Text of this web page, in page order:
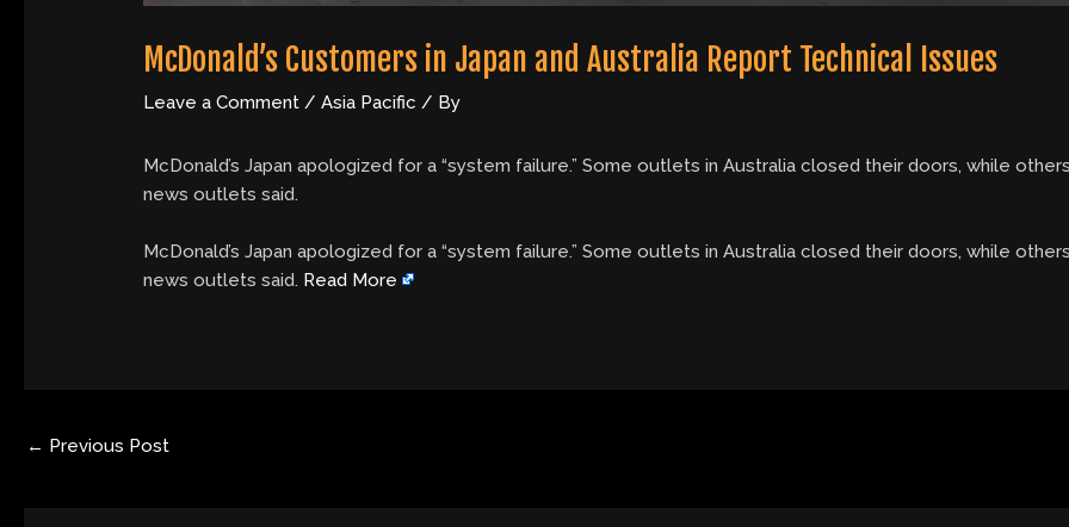
McDonald’s Customers in Japan and Australia Report Technical Issues
Leave a Comment /Asia Pacific / By
McDonald’s Japan apologized for a “system failure.” Some outlets in Australia closed their doors, while
news outlets said.
​McDonald’s Japan apologized for a “system failure.” Some outlets in Australia closed their doors, while
news outlets said. Read More
← Previous Post